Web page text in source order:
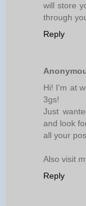
will store
through
Reply
Hi! I'm at
3gs!
Just
and look
all your
Also visit
Reply